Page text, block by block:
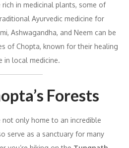
in medicinal plants, some of
Ayurvedic medicine for
Ashwagandha, and Neem can be
of Chopta, known for their healing
in local medicine.
Forests
only home to an incredible
serve as a sanctuary for many